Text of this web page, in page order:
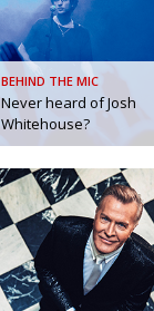
BEHIND THE MIC
Never heard of Josh
Whitehouse?